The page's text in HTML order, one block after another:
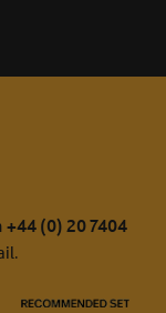
+44 (0) 20 7404